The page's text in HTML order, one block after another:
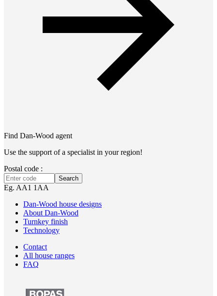
Find Dan‑Wood agent
Use the support of a specialist in your region!
Postal code :
Search
Eg. AA1 1AA
Dan-Wood house designs
About Dan-Wood
Turnkey finish
Technology
Contact
All house ranges
FAQ